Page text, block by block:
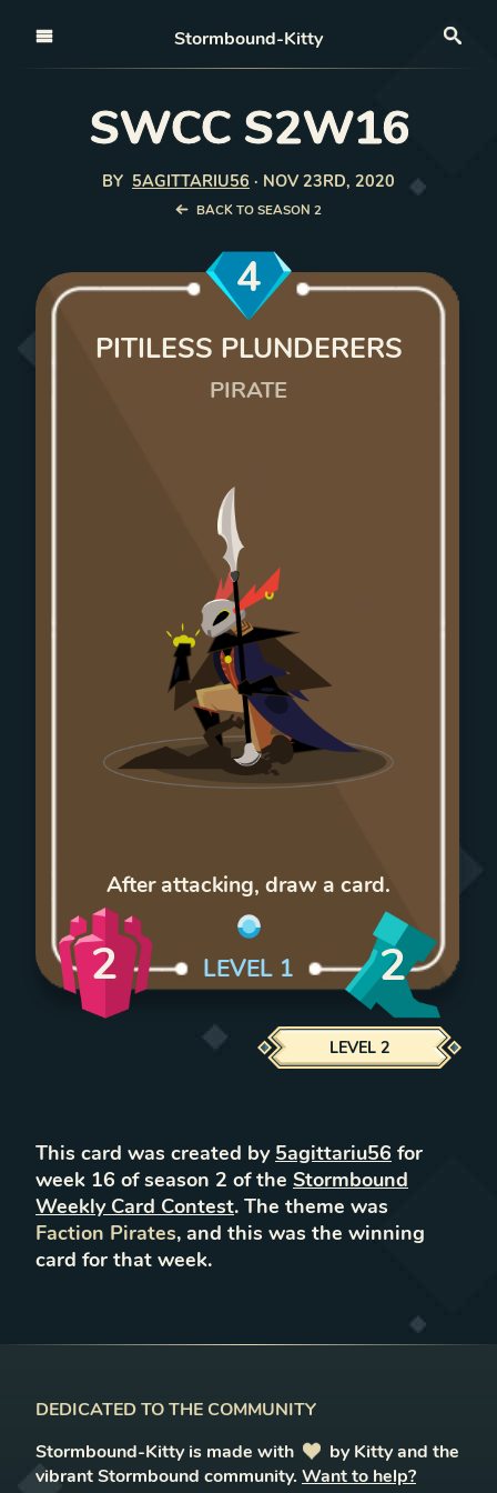
Stormbound-Kitty
SWCC S2W16
BY 5AGITTARIU56 · NOV 23RD, 2020
BACK TO SEASON 2
4
PITILESS PLUNDERERS
PIRATE
After attacking, draw a card.
2 LEVEL 1 2
LEVEL 2
This card was created by 5agittariu56 for
week 16 of season 2 of the Stormbound
Weekly Card Contest. The theme was
Faction Pirates, and this was the winning
card for that week.
DEDICATED TO THE COMMUNITY
Stormbound-Kitty is made with
love
by Kitty and the
vibrant Stormbound community. Want to help?